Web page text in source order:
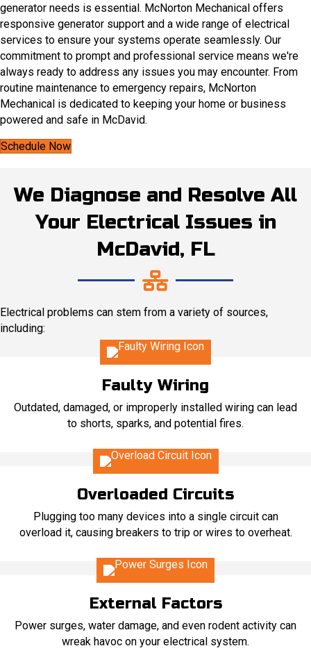
generator needs is essential. McNorton Mechanical offers
responsive generator support and a wide range of electrical
services to ensure your systems operate seamlessly.​ Our
commitment to prompt and professional service means we're
always ready to address any issues you may encounter. From
routine maintenance to emergency repairs, McNorton
Mechanical is dedicated to keeping your home or business
powered and safe in McDavid.
Schedule Now
We Diagnose and Resolve All
Your Electrical Issues in
McDavid, FL
Electrical problems can stem from a variety of sources,
including:
Faulty Wiring
Outdated, damaged, or improperly installed wiring can lead
to shorts, sparks, and potential fires.
Overloaded Circuits
Plugging too many devices into a single circuit can
overload it, causing breakers to trip or wires to overheat.
External Factors
Power surges, water damage, and even rodent activity can
wreak havoc on your electrical system.